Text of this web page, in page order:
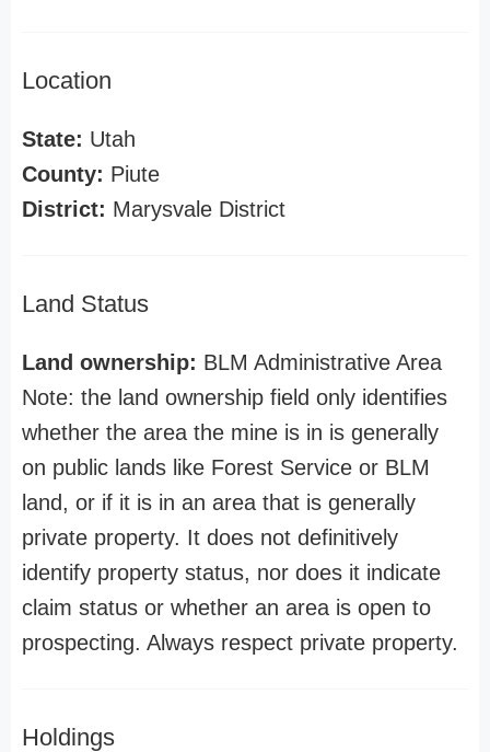
Location
State: Utah
County: Piute
District: Marysvale District
Land Status
Land ownership: BLM Administrative Area
Note: the land ownership field only identifies
whether the area the mine is in is generally
on public lands like Forest Service or BLM
land, or if it is in an area that is generally
private property. It does not definitively
identify property status, nor does it indicate
claim status or whether an area is open to
prospecting. Always respect private property.
Holdings